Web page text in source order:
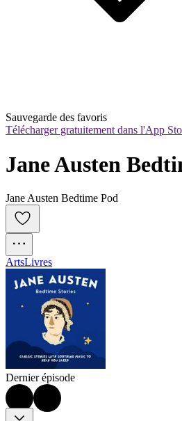
Sauvegarde des favoris
Télécharger gratuitement dans l'App
Jane Austen
Jane Austen Bedtime Pod
ArtsLivres
Dernier épisode